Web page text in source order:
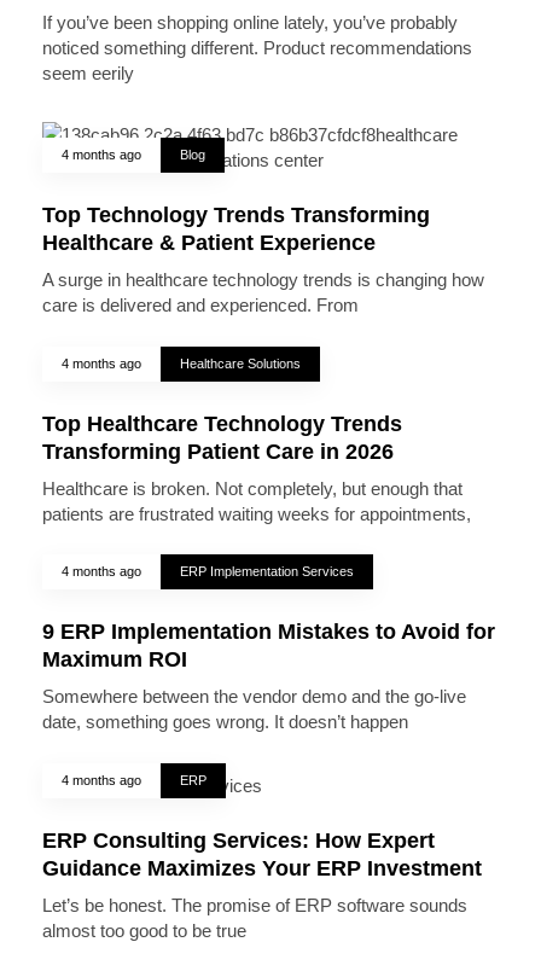
If you’ve been shopping online lately, you’ve probably
noticed something different. Product recommendations
seem eerily
4 months ago Blog
Top Technology Trends Transforming
Healthcare & Patient Experience
A surge in healthcare technology trends is changing how
care is delivered and experienced. From
4 months ago Healthcare Solutions
Top Healthcare Technology Trends
Transforming Patient Care in 2026
Healthcare is broken. Not completely, but enough that
patients are frustrated waiting weeks for appointments,
4 months ago ERP Implementation Services
9 ERP Implementation Mistakes to Avoid for
Maximum ROI
Somewhere between the vendor demo and the go-live
date, something goes wrong. It doesn’t happen
4 months ago ERP
ERP Consulting Services: How Expert
Guidance Maximizes Your ERP Investment
Let’s be honest. The promise of ERP software sounds
almost too good to be true